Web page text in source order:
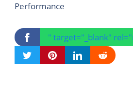
Performance
" target="_blank"